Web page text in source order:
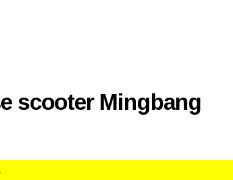
scooter Mingbang